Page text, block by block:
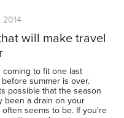
2014
will make travel
coming to fit one last
summer is over.
possible that the season
been a drain on your
often seems to be. If you're